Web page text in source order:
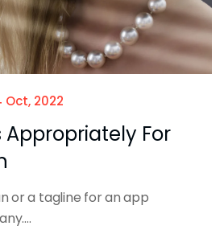
Oct, 2022
Appropriately For
or a tagline for an app